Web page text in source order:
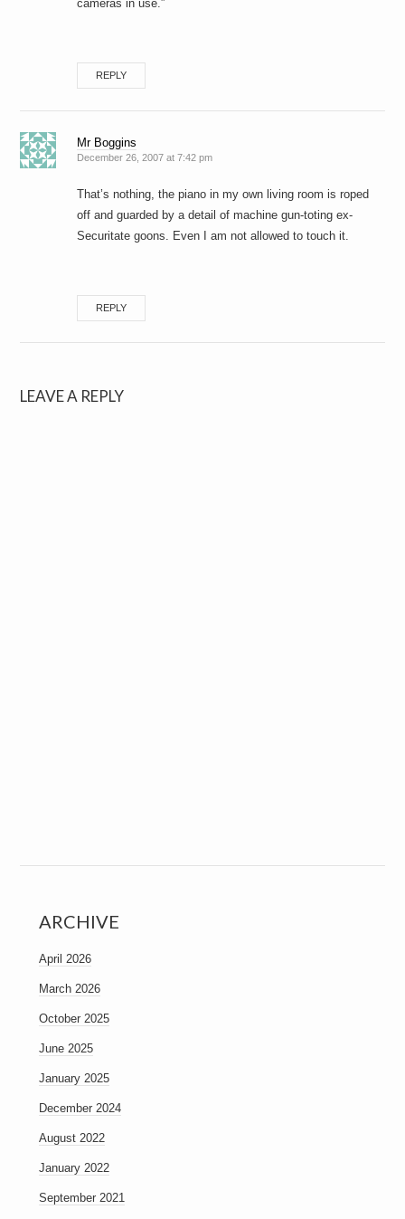
cameras in use.”
REPLY
Mr Boggins
December 26, 2007 at 7:42 pm
That’s nothing, the piano in my own living room is roped
off and guarded by a detail of machine gun-toting ex-
Securitate goons. Even I am not allowed to touch it.
REPLY
LEAVE A REPLY
ARCHIVE
April 2026
March 2026
October 2025
June 2025
January 2025
December 2024
August 2022
January 2022
September 2021